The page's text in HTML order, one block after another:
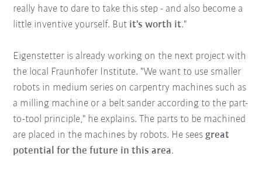
really have to dare to take this step - and also become a
little inventive yourself. But it's worth it."
Eigenstetter is already working on the next project with
the local Fraunhofer Institute. "We want to use smaller
robots in medium series on carpentry machines such as
a milling machine or a belt sander according to the part-
to-tool principle," he explains. The parts to be machined
are placed in the machines by robots. He seesgreat
potential for the future in this area.